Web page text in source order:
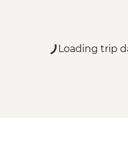
Loading trip